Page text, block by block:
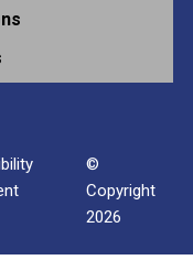
©
Copyright
2026